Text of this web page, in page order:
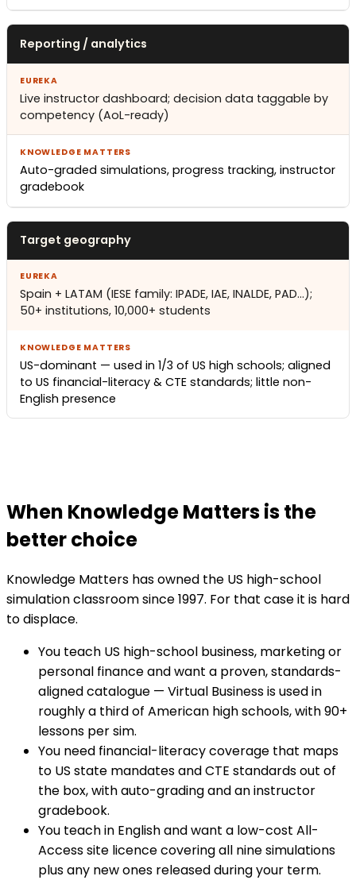
Reporting / analytics
Live instructor dashboard; decision data taggable by
competency (AoL-ready)
Auto-graded simulations, progress tracking, instructor
gradebook
Target geography
Spain + LATAM (IESE family: IPADE, IAE, INALDE, PAD…);
50+ institutions, 10,000+ students
US-dominant — used in 1/3 of US high schools; aligned
to US financial-literacy & CTE standards; little non-
English presence
When Knowledge Matters is the
better choice
Knowledge Matters has owned the US high-school
simulation classroom since 1997. For that case it is hard
to displace.
You teach US high-school business, marketing or
personal finance and want a proven, standards-
aligned catalogue — Virtual Business is used in
roughly a third of American high schools, with 90+
lessons per sim.
You need financial-literacy coverage that maps
to US state mandates and CTE standards out of
the box, with auto-grading and an instructor
gradebook.
You teach in English and want a low-cost All-
Access site licence covering all nine simulations
plus any new ones released during your term.